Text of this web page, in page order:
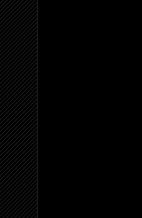
Mattel